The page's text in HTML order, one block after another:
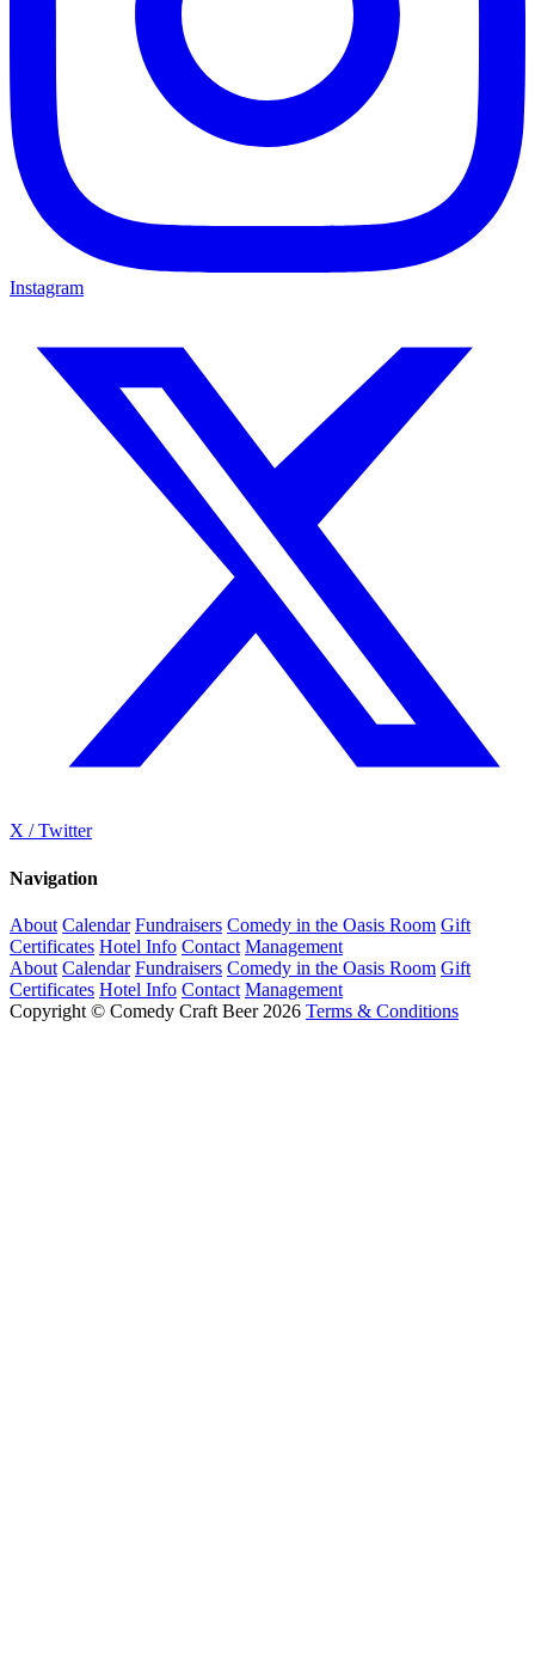
Instagram
X / Twitter
Navigation
About Calendar Fundraisers Comedy in the Oasis Room Gift
Certificates Hotel Info Contact Management
About Calendar Fundraisers Comedy in the Oasis Room Gift
Certificates Hotel Info Contact Management
Copyright © Comedy Craft Beer 2026 Terms & Conditions